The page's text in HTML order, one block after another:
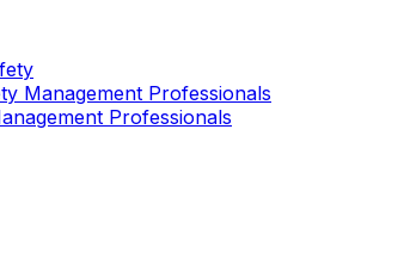
Management Professionals
Professionals